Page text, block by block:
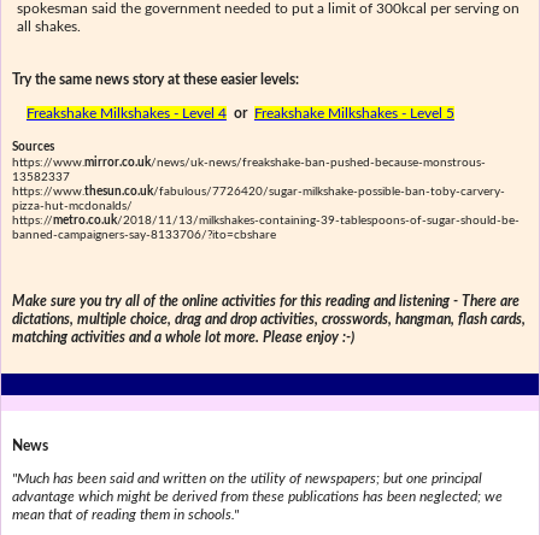
spokesman said the government needed to put a limit of 300kcal per serving on
all shakes.
Try the same news story at these easier levels:
Freakshake Milkshakes - Level 4or Freakshake Milkshakes - Level 5
Sources
https://www.mirror.co.uk/news/uk-news/freakshake-ban-pushed-because-monstrous-
13582337
https://www.thesun.co.uk/fabulous/7726420/sugar-milkshake-possible-ban-toby-carvery-
pizza-hut-mcdonalds/
https://metro.co.uk/2018/11/13/milkshakes-containing-39-tablespoons-of-sugar-should-be-
banned-campaigners-say-8133706/?ito=cbshare
Make sure you try all of the online activities for this reading and listening - There are
dictations, multiple choice, drag and drop activities, crosswords, hangman, flash cards,
matching activities and a whole lot more. Please enjoy :-)
News
"Much has been said and written on the utility of newspapers; but one principal
advantage which might be derived from these publications has been neglected; we
mean that of reading them in schools."